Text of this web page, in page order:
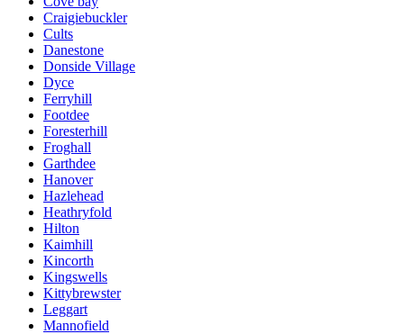
Craigiebuckler
Cults
Danestone
Donside Village
Dyce
Ferryhill
Footdee
Foresterhill
Froghall
Garthdee
Hanover
Hazlehead
Heathryfold
Hilton
Kaimhill
Kincorth
Kingswells
Kittybrewster
Leggart
Mannofield